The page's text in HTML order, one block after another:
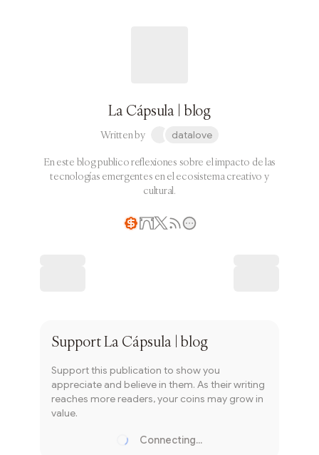
La Cápsula | blog
Written by datalove
En este blog publico reflexiones sobre el impacto de las
tecnologías emergentes en el ecosistema creativo y
cultural.
SupportLa Cápsula | blog
Support this publication to show you
appreciate and believe in them. As their writing
reaches more readers, your coins may grow in
value.
Connecting...